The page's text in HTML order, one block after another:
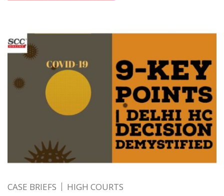
CASE BRIEFS HIGH COURTS